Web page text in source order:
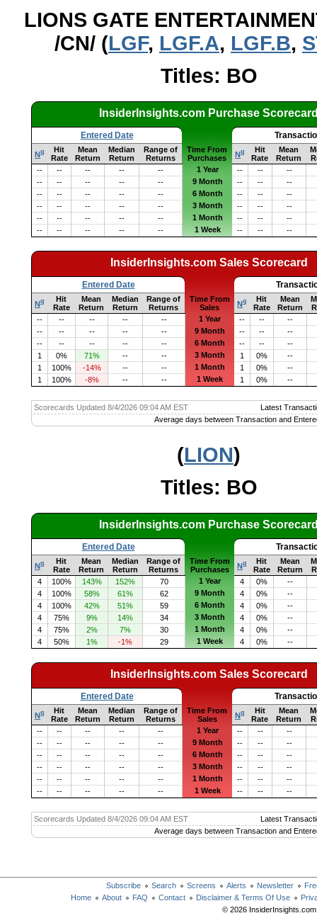
LIONS GATE
/CN/ (LGF, LGF.A, LGF.B,
Titles: BO
InsiderInsights.com Purchase
Entered Date
Nq
Hit
Rate
Mean
Return
Median
Return
Range of
Returns
Time From
Purchases
Nq
Hit
Rate
Mean
Return
--
-- -- -- -- 1 Year -- --
--
--
-- -- -- -- 9 Month -- --
--
--
-- -- -- -- 6 Month -- --
--
--
-- -- -- -- 3 Month -- --
--
--
-- -- -- -- 1 Month -- --
--
--
-- -- -- -- 1 Week -- -- --
InsiderInsights.com Sales Scorecard
Entered Date
Nq
Hit
Rate
Mean
Return
Median
Return
Range of
Returns
Time From
Sales
Nq
Hit
Rate
Mean
Return
--
-- -- -- -- 1 Year -- --
--
--
-- -- -- -- 9 Month -- --
--
--
-- -- -- -- 6 Month -- --
--
1
0% 71% -- -- 3 Month 1 0%
--
1
100% -14% -- -- 1 Month 1 0%
--
1
100% -8% -- -- 1 Week 1 0% --
Scorecards Updated 8/4/2026 09:04 AM EST
Latest
Average days between Transaction and
(LION)
Titles: BO
InsiderInsights.com Purchase
Entered Date
Nq
Hit
Rate
Mean
Return
Median
Return
Range of
Returns
Time From
Purchases
Nq
Hit
Rate
Mean
Return
4
100% 143% 152% 70 1 Year 4 0%
--
4
100% 58% 61% 62 9 Month 4 0%
--
4
100% 42% 51% 59 6 Month 4 0%
--
4
75% 9% 14% 34 3 Month 4 0%
--
4
75% 2% 7% 30 1 Month 4 0%
--
4
50% 1% -1% 29 1 Week 4 0% --
InsiderInsights.com Sales Scorecard
Entered Date
Nq
Hit
Rate
Mean
Return
Median
Return
Range of
Returns
Time From
Sales
Nq
Hit
Rate
Mean
Return
--
-- -- -- -- 1 Year -- --
--
--
-- -- -- -- 9 Month -- --
--
--
-- -- -- -- 6 Month -- --
--
--
-- -- -- -- 3 Month -- --
--
--
-- -- -- -- 1 Month -- --
--
--
-- -- -- -- 1 Week -- -- --
Scorecards Updated 8/4/2026 09:04 AM EST
Latest
Average days between Transaction and
Subscribe Search Screens Alerts Newsletter
Home
About FAQ Contact Disclaimer & Terms Of Use
© 2026 InsiderInsights.com